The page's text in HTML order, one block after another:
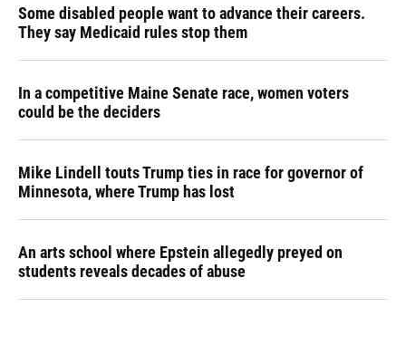
Some disabled people want to advance their careers.
They say Medicaid rules stop them
In a competitive Maine Senate race, women voters
could be the deciders
Mike Lindell touts Trump ties in race for governor of
Minnesota, where Trump has lost
An arts school where Epstein allegedly preyed on
students reveals decades of abuse